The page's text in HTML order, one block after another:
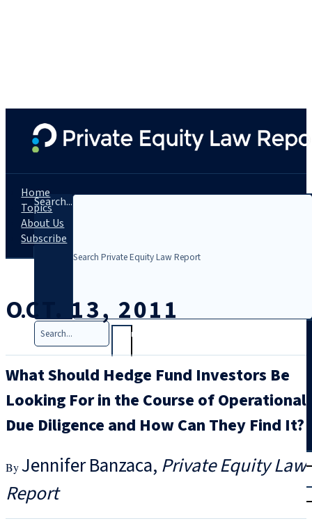
Search...
Search
Trial
Home
Topics
About Us
Subscribe
OCT. 13, 2011
What Should Hedge Fund Investors Be
Looking For in the Course of Operational
Due Diligence and How Can They Find It?
Jennifer Banzaca Private Equity Law
Report